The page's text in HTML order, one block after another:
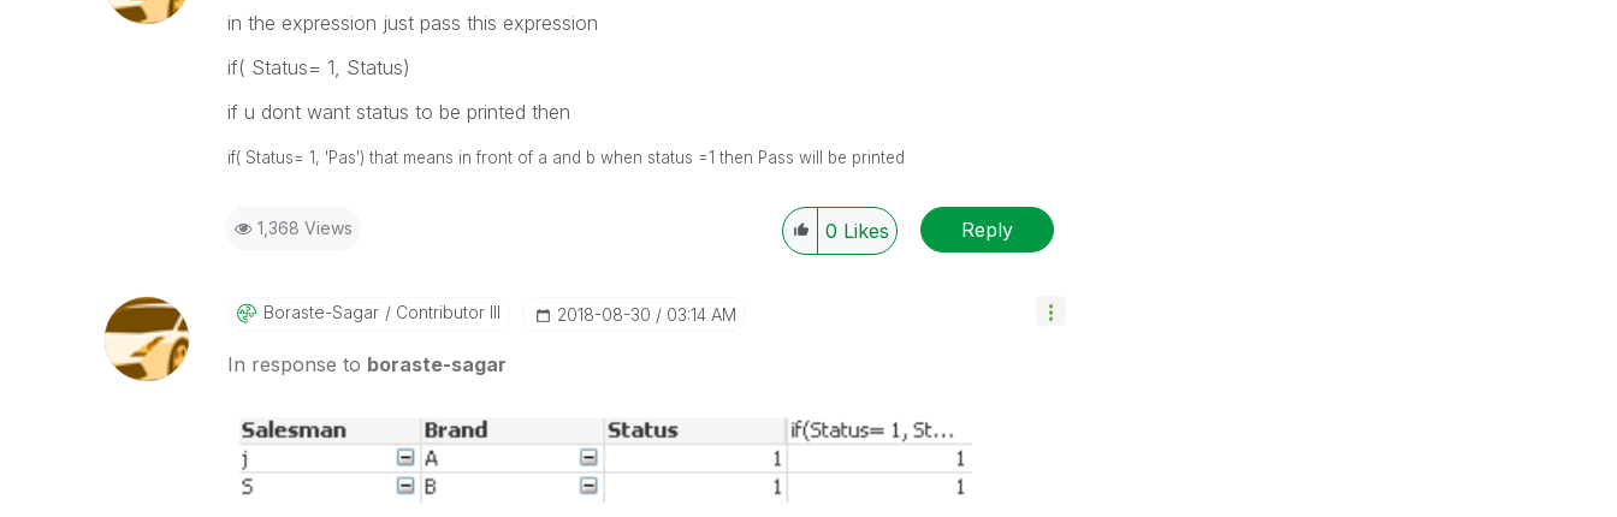
in the expression just pass this expression
if( Status= 1, Status)
if u dont want status to be printed then
if( Status= 1, 'Pas') that means in front of a and b when status =1 then Pass will be printed
1,368 Views 0 Likes Reply
Boraste-Sagar Contributor III ‎2018-08-30 03:14 AM
In response to boraste-sagar